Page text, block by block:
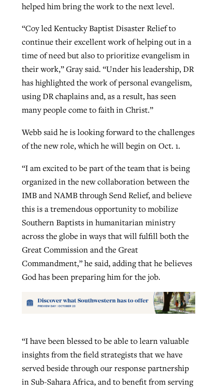
helped him bring the work to the next level.
“Coy led Kentucky Baptist Disaster Relief to
continue their excellent work of helping out in a
time of need but also to prioritize evangelism in
their work,” Gray said. “Under his leadership, DR
has highlighted the work of personal evangelism,
using DR chaplains and, as a result, has seen
many people come to faith in Christ.”
Webb said he is looking forward to the challenges
of the new role, which he will begin on Oct. 1.
“I am excited to be part of the team that is being
organized in the new collaboration between the
IMB and NAMB through Send Relief, and believe
this is a tremendous opportunity to mobilize
Southern Baptists in humanitarian ministry
across the globe in ways that will fulfill both the
Great Commission and the Great
Commandment,” he said, adding that he believes
God has been preparing him for the job.
“I have been blessed to be able to learn valuable
insights from the field strategists that we have
served beside through our response partnership
in Sub-Sahara Africa, and to benefit from serving